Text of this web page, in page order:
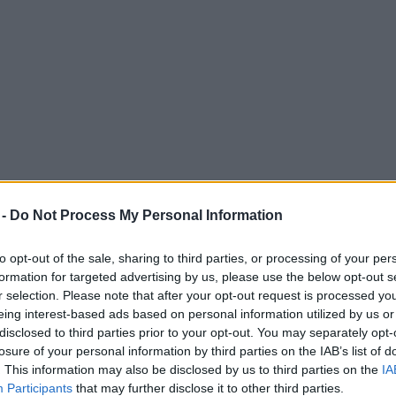
Do Not Process My Personal Information
opt-out of the sale, sharing to third parties, or processing of your
for targeted advertising by us, please use the below opt-out
selection. Please note that after your opt-out request is processed
interest-based ads based on personal information utilized by us
to third parties prior to your opt-out. You may separately
of your personal information by third parties on the IAB’s list of
This information may also be disclosed by us to third parties on the
Participants that may further disclose it to other third parties.
takes iconic kids’ show Deadly 60 on